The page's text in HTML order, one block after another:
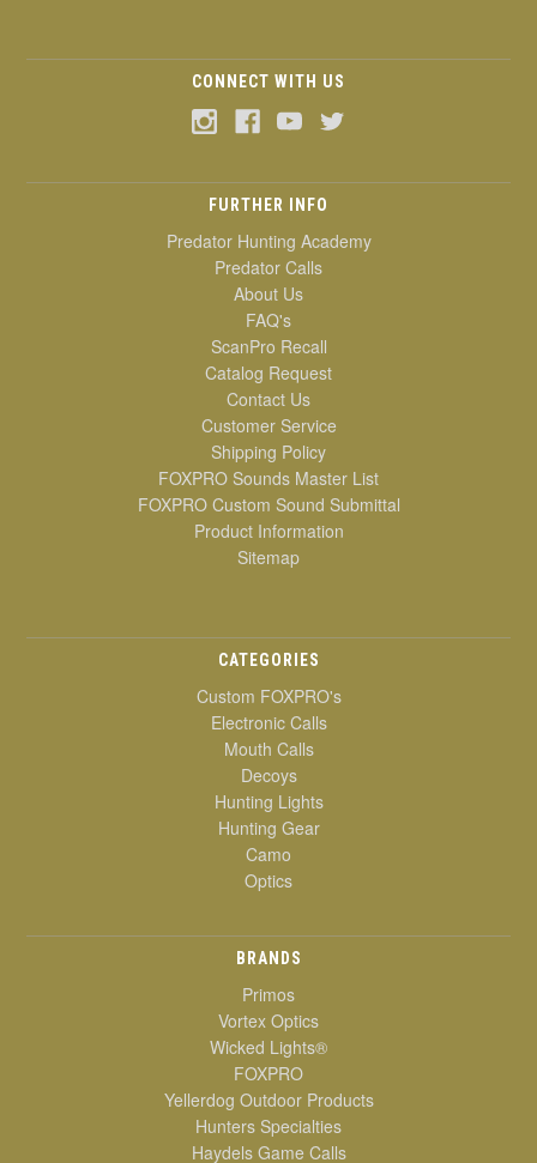
CONNECT WITH US
FURTHER INFO
Predator Hunting Academy
Predator Calls
About Us
FAQ's
ScanPro Recall
Catalog Request
Contact Us
Customer Service
Shipping Policy
FOXPRO Sounds Master List
FOXPRO Custom Sound Submittal
Product Information
Sitemap
CATEGORIES
Custom FOXPRO's
Electronic Calls
Mouth Calls
Decoys
Hunting Lights
Hunting Gear
Camo
Optics
BRANDS
Primos
Vortex Optics
Wicked Lights®
FOXPRO
Yellerdog Outdoor Products
Hunters Specialties
Haydels Game Calls